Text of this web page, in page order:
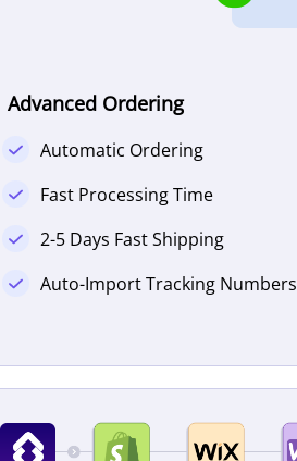
Advanced Ordering
Automatic Ordering
Fast Processing Time
2-5 Days Fast Shipping
Auto-Import Tracking Numbers